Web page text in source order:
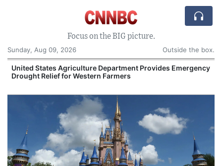
Focus on the BIG picture.
Sunday, Aug 09, 2026
Outside the box.
United States Agriculture Department Provides Emergency
Drought Relief for Western Farmers